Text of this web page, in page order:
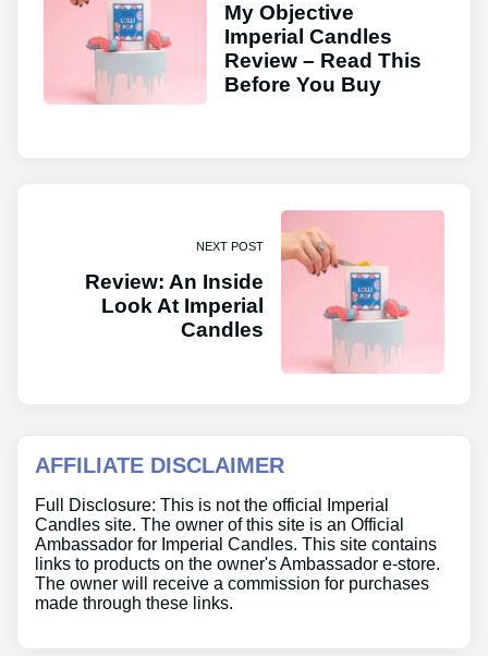
My Objective
Imperial Candles
Review – Read This
Before You Buy
NEXT POST
Review: An Inside
Look At Imperial
Candles
AFFILIATE DISCLAIMER
Full Disclosure: This is not the official Imperial
Candles site. The owner of this site is an Official
Ambassador for Imperial Candles. This site contains
links to products on the owner's Ambassador e-store.
The owner will receive a commission for purchases
made through these links.